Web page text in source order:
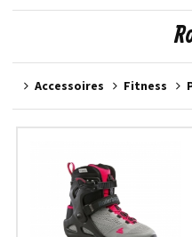
Accessoires Fitness